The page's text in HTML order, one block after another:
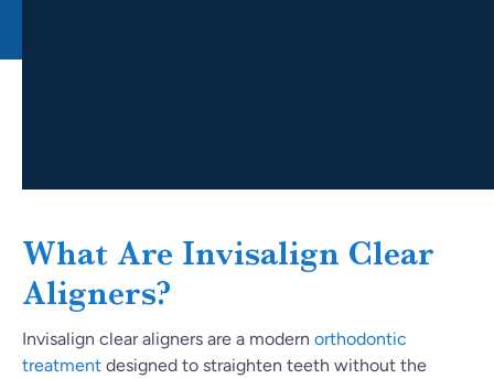
What Are Invisalign Clear
Aligners?
Invisalign clear aligners are a modern orthodontic
treatment designed to straighten teeth without the